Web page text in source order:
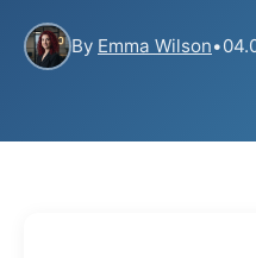
By Emma Wilson•